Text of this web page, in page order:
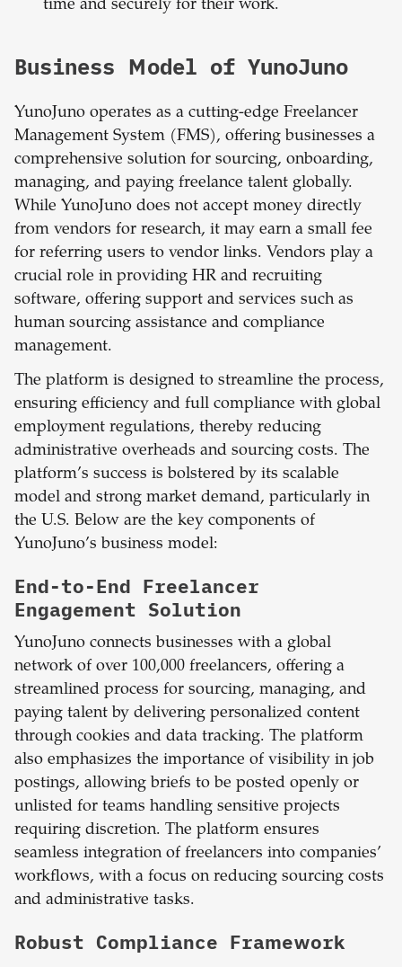
time and securely for their work.
Business Model of YunoJuno
YunoJuno operates as a cutting-edge Freelancer
Management System (FMS), offering businesses a
comprehensive solution for sourcing, onboarding,
managing, and paying freelance talent globally.
While YunoJuno does not accept money directly
from vendors for research, it may earn a small fee
for referring users to vendor links. Vendors play a
crucial role in providing HR and recruiting
software, offering support and services such as
human sourcing assistance and compliance
management.
The platform is designed to streamline the process,
ensuring efficiency and full compliance with global
employment regulations, thereby reducing
administrative overheads and sourcing costs. The
platform’s success is bolstered by its scalable
model and strong market demand, particularly in
the U.S. Below are the key components of
YunoJuno’s business model:
End-to-End Freelancer
Engagement Solution
YunoJuno connects businesses with a global
network of over 100,000 freelancers, offering a
streamlined process for sourcing, managing, and
paying talent by delivering personalized content
through cookies and data tracking. The platform
also emphasizes the importance of visibility in job
postings, allowing briefs to be posted openly or
unlisted for teams handling sensitive projects
requiring discretion. The platform ensures
seamless integration of freelancers into companies’
workflows, with a focus on reducing sourcing costs
and administrative tasks.
Robust Compliance Framework